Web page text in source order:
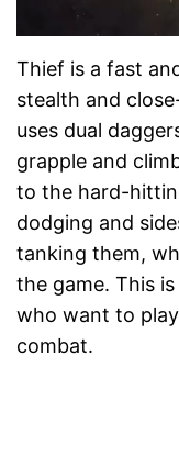
Thief is a fast
stealth and
uses dual
grapple and
to the hard-
dodging and
tanking them,
the game. This
who want to
combat.